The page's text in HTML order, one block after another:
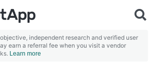
independent research and verified user
earn a referral fee when you visit a vendor
Learn more